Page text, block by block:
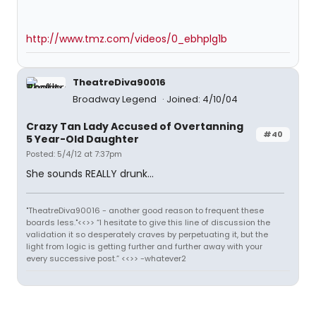
http://www.tmz.com/videos/0_ebhplg1b
TheatreDiva90016
Broadway Legend
Joined: 4/10/04
#40
Crazy Tan Lady Accused of Overtanning
5 Year-Old Daughter
Posted: 5/4/12 at 7:37pm
She sounds REALLY drunk...
"TheatreDiva90016 - another good reason to frequent these
boards less."<<>> “I hesitate to give this line of discussion the
validation it so desperately craves by perpetuating it, but the
light from logic is getting further and further away with your
every successive post.” <<>> -whatever2